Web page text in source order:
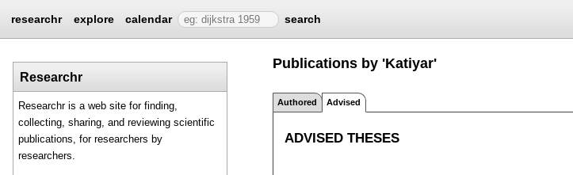
researchr explore calendar search
Researchr
Researchr is a web site for finding,
collecting, sharing, and reviewing scientific
publications, for researchers by
researchers.
Publications by 'Katiyar'
Authored Advised
ADVISED THESES